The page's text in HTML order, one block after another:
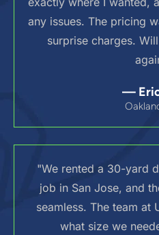
any issues. The pricing
surprise charges.
—
"We rented a 30-yard
job in San Jose, and
seamless. The team at
what size we